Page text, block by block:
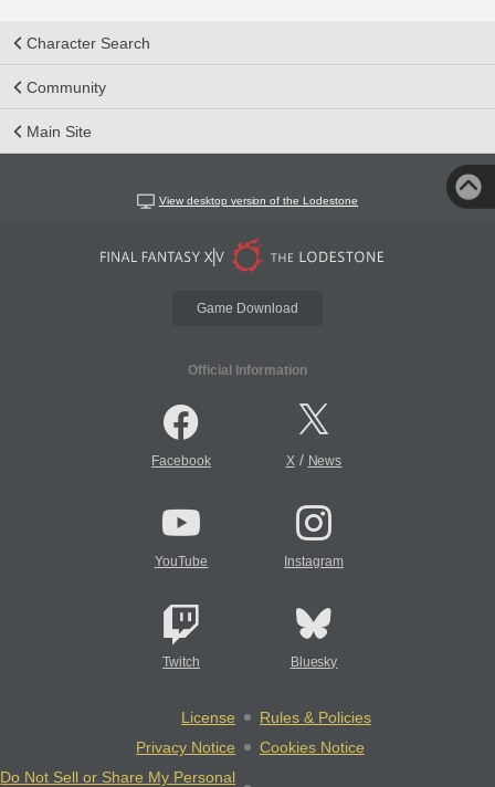
Character Search
Community
Main Site
View desktop version of the Lodestone
Game Download
Official Information
Facebook X/ News
YouTube Instagram
Twitch Bluesky
License
Rules & Policies
Privacy Notice
Cookies Notice
Do Not Sell or Share My Personal